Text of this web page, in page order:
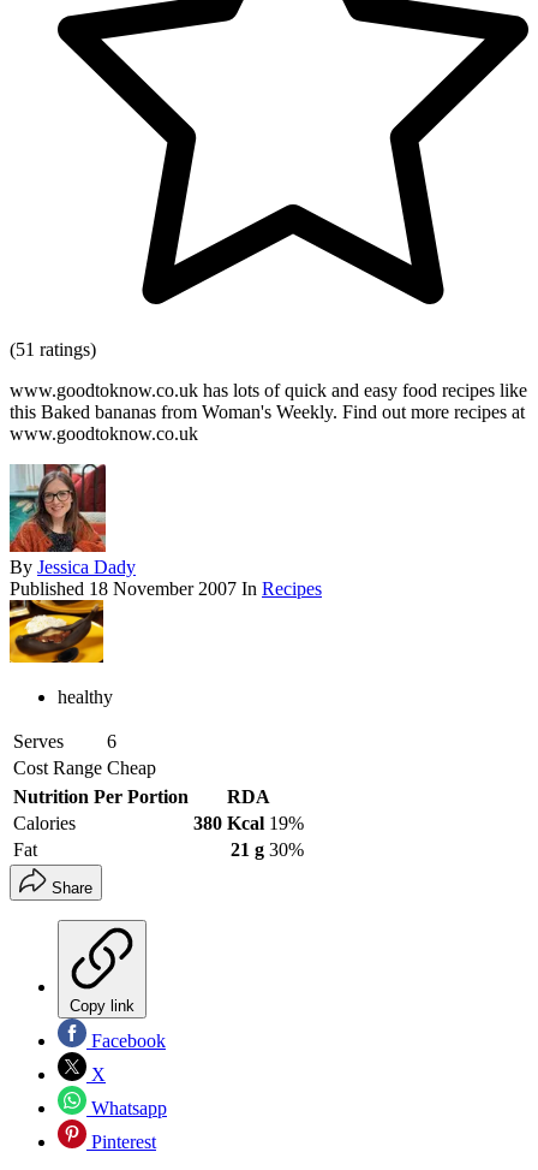
(51 ratings)
www.goodtoknow.co.uk has lots of quick and easy food recipes like
this Baked bananas from Woman's Weekly. Find out more recipes at
www.goodtoknow.co.uk
By Jessica Dady
Published 18 November 2007 In Recipes
healthy
Serves
6
Cost Range Cheap
Nutrition Per Portion
RDA
Calories
380 Kcal 19%
Fat
21 g 30%
Share
Copy link
Facebook
X
Whatsapp
Pinterest